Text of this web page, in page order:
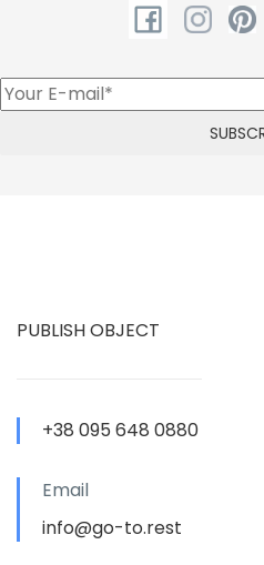
PUBLISH OBJECT
+38 095 648 0880
Email
info@go-to.rest